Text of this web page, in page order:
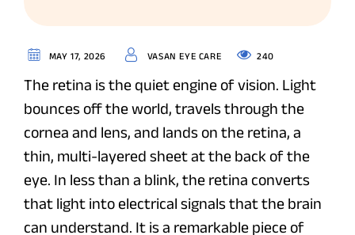
MAY 17, 2026 VASAN EYE CARE 240
The retina is the quiet engine of vision. Light
bounces off the world, travels through the
cornea and lens, and lands on the retina, a
thin, multi-layered sheet at the back of the
eye. In less than a blink, the retina converts
that light into electrical signals that the brain
can understand. It is a remarkable piece of